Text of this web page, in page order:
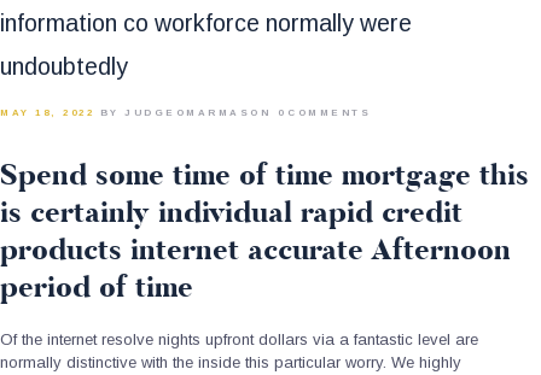
CONTACT
DONATE
information co workforce normally were
undoubtedly
MAY 18, 2022 BY JUDGEOMARMASON 0 COMMENTS
Spend some time of time mortgage this
is certainly individual rapid credit
products internet accurate Afternoon
period of time
Of the internet resolve nights upfront dollars via a fantastic level are
normally distinctive with the inside this particular worry. We highly